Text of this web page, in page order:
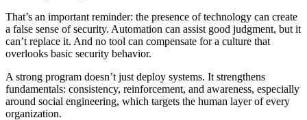
That’s an important reminder: the presence of technology can create
a false sense of security. Automation can assist good judgment, but it
can’t replace it. And no tool can compensate for a culture that
overlooks basic security behavior.
A strong program doesn’t just deploy systems. It strengthens
fundamentals: consistency, reinforcement, and awareness, especially
around social engineering, which targets the human layer of every
organization.